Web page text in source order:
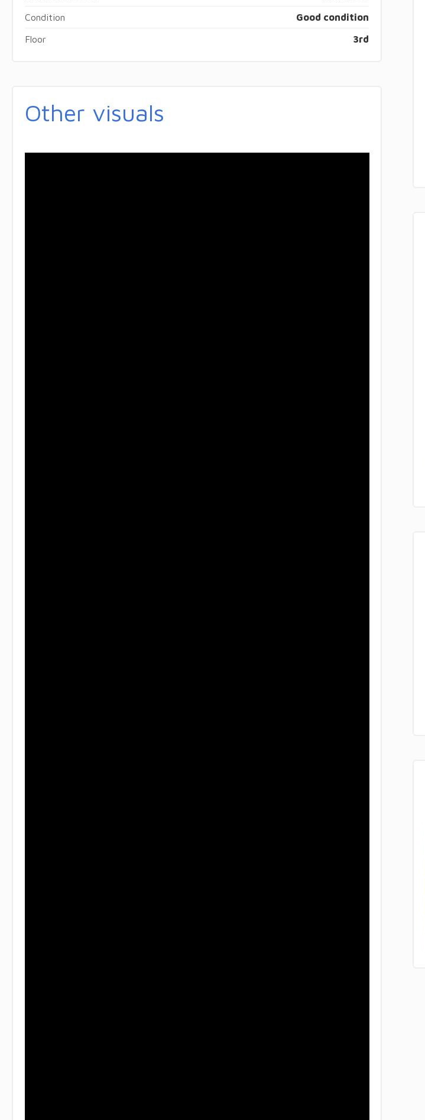
Condition Good condition
Floor 3rd
Other visuals